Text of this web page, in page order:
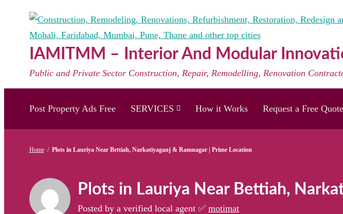
content
IAMITMM – Interior And Modular
Public and Private Sector Construction, Repair, Remodelling, Renovation
Post Property Ads Free SERVICES How it Works Request a Free Quote
Home / Plots in Lauriya Near Bettiah, Narkatiyaganj & Ramnagar | Prime Location
Plots in Lauriya Near Bettiah,
Posted by a verified local agent ✅ motimat